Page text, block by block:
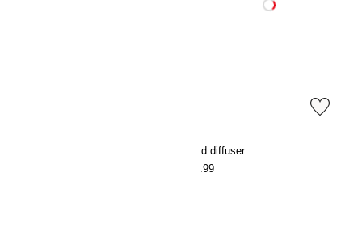
Reed diffuser
€15.99